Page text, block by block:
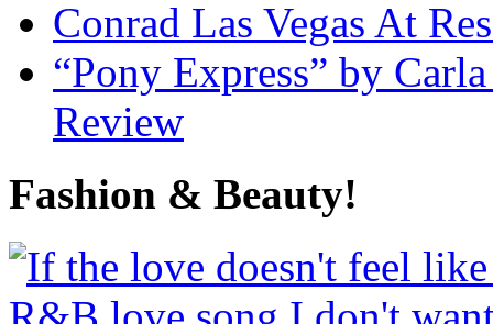
Conrad Las Vegas At
“Pony Express” by
Review
Fashion & Beauty!